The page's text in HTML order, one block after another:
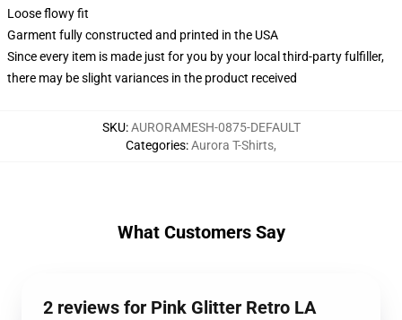
Loose flowy fit
Garment fully constructed and printed in the USA
Since every item is made just for you by your local third-party fulfiller,
there may be slight variances in the product received
SKU:AURORAMESH-0875-DEFAULT
Categories:Aurora T-Shirts,
What Customers Say
2 reviews for Pink Glitter Retro LA